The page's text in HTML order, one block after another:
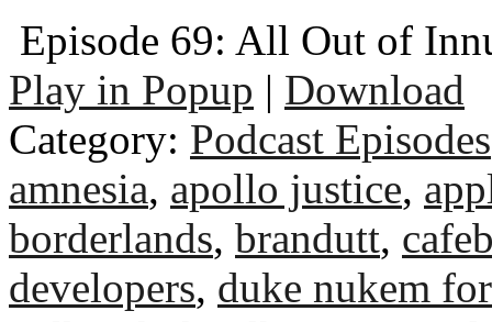
Episode 69: All Out of
Play in Popup | Download
Category: Podcast Episodes
amnesia, apollo justice,
borderlands, brandutt,
developers, duke nukem